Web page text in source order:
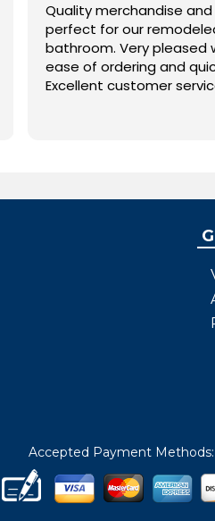
and style is
with the
quick delivery.
service!
grab
days.
Accepted Payment Methods: